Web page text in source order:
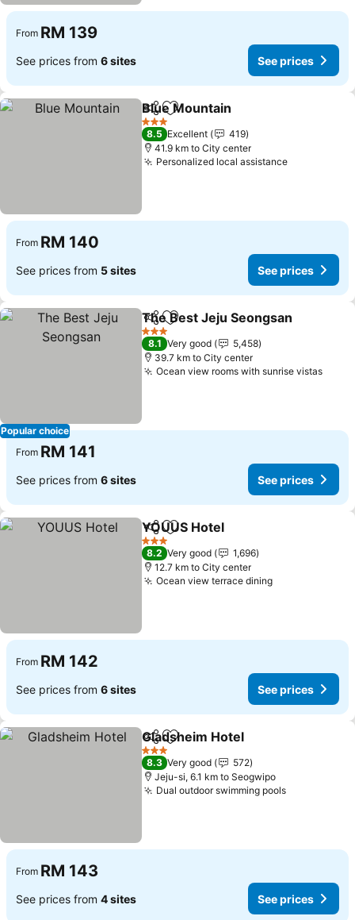
From RM 139
See prices from 6 sites See prices
ShareAdd to favorites
Blue Mountain
3 Stars
8.5 Excellent
419
41.9 km to City center
Personalized local assistance
From RM 140
See prices from 5 sites See prices
Popular choice
ShareAdd to favorites
The Best Jeju Seongsan
3 Stars
8.1 Very good
5,458
39.7 km to City center
Ocean view rooms with sunrise vistas
From RM 141
See prices from 6 sites See prices
ShareAdd to favorites
YOUUS Hotel
3 Stars
8.2 Very good
1,696
12.7 km to City center
Ocean view terrace dining
From RM 142
See prices from 6 sites See prices
ShareAdd to favorites
Gladsheim Hotel
3 Stars
8.3 Very good
572
Jeju-si, 6.1 km to Seogwipo
Dual outdoor swimming pools
From RM 143
See prices from 4 sites See prices